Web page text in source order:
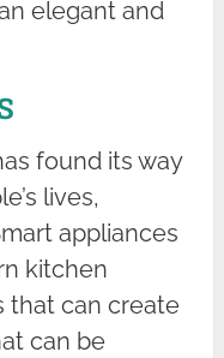
elegant and
found its way
lives,
appliances
kitchen
that can create
can be